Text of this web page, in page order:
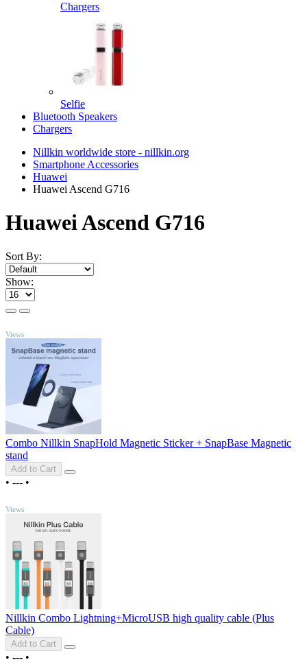
Chargers
Selfie
Bluetooth Speakers
Chargers
Nillkin worldwide store - nillkin.org
Smartphone Accessories
Huawei
Huawei Ascend G716
Huawei Ascend G716
Sort By:
Show:
Views
Combo Nillkin SnapHold Magnetic Sticker + SnapBase Magnetic
stand
Add to Cart
• --- •
Views
Nillkin Combo Lightning+MicroUSB high quality cable (Plus
Cable)
Add to Cart
• --- •